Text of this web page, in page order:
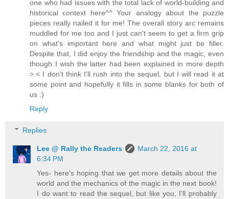
one who had issues with the total lack of world-building and
historical context here^^ Your analogy about the puzzle
pieces really nailed it for me! The overall story arc remains
muddled for me too and I just can't seem to get a firm grip
on what's important here and what might just be filler.
Despite that, I did enjoy the friendship and the magic, even
though I wish the latter had been explained in more depth
>.< I don't think I'll rush into the sequel, but I will read it at
some point and hopefully it fills in some blanks for both of
us :)
Reply
Replies
Lee @ Rally the Readers
March 22, 2016 at
6:34 PM
Yes- here's hoping that we get more details about the
world and the mechanics of the magic in the next book!
I do want to read the sequel, but like you, I'll probably